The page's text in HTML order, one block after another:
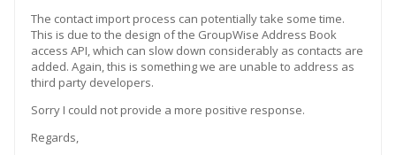
The contact import process can potentially take some time.
This is due to the design of the GroupWise Address Book
access API, which can slow down considerably as contacts are
added. Again, this is something we are unable to address as
third party developers.
Sorry I could not provide a more positive response.
Regards,